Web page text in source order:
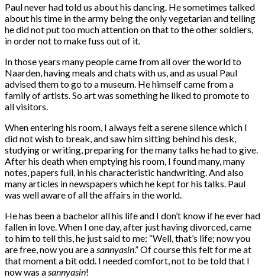
Paul never had told us about his dancing. He sometimes talked
about his time in the army being the only vegetarian and telling
he did not put too much attention on that to the other soldiers,
in order not to make fuss out of it.
In those years many people came from all over the world to
Naarden, having meals and chats with us, and as usual Paul
advised them to go to a museum. He himself came from a
family of artists. So art was something he liked to promote to
all visitors.
When entering his room, I always felt a serene silence which I
did not wish to break, and saw him sitting behind his desk,
studying or writing, preparing for the many talks he had to give.
After his death when emptying his room, I found many, many
notes, papers full, in his characteristic handwriting. And also
many articles in newspapers which he kept for his talks. Paul
was well aware of all the affairs in the world.
He has been a bachelor all his life and I don’t know if he ever had
fallen in love. When I one day, after just having divorced, came
to him to tell this, he just said to me: “Well, that’s life; now you
are free, now you are a sannyasin.” Of course this felt for me at
that moment a bit odd. I needed comfort, not to be told that I
now was a sannyasin!